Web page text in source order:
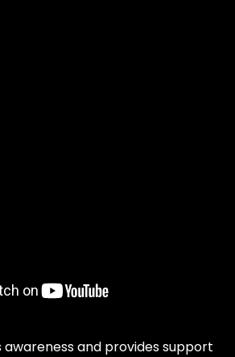
awareness and provides support